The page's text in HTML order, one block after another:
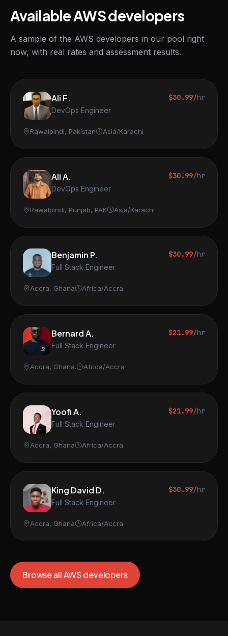
Available AWS developers
A sample of the AWS developers in our pool right
now, with real rates and assessment results.
Ali F.
DevOps Engineer
$30.99/hr
Rawalpindi, Pakistan Asia/Karachi
Ali A.
DevOps Engineer
$30.99/hr
Rawalpindi, Punjab, PAK Asia/Karachi
Benjamin P.
Full Stack Engineer
$30.99/hr
Accra, Ghana Africa/Accra
Bernard A.
Full Stack Engineer
$21.99/hr
Accra, Ghana. Africa/Accra
Yoofi A.
Full Stack Engineer
$21.99/hr
Accra, Ghana Africa/Accra
King David D.
Full Stack Engineer
$30.99/hr
Accra, Ghana Africa/Accra
Browse all AWS developers